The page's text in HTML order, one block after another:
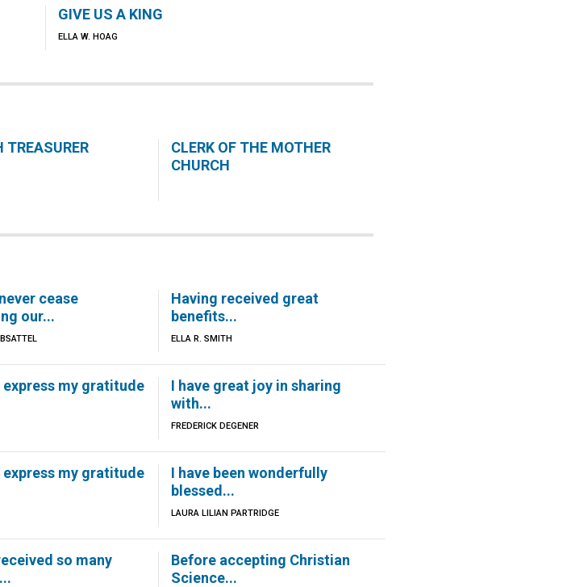
GIVE US A KING
ELLA W. HOAG
TREASURER
CLERK OF THE MOTHER
CHURCH
cease
our...
Having received great
benefits...
ELLA R. SMITH
express my gratitude
I have great joy in sharing
with...
FREDERICK DEGENER
express my gratitude
I have been wonderfully
blessed...
LAURA LILIAN PARTRIDGE
so many
Before accepting Christian
Science...